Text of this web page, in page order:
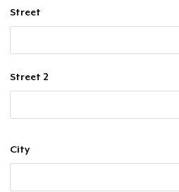
Street
Street 2
City